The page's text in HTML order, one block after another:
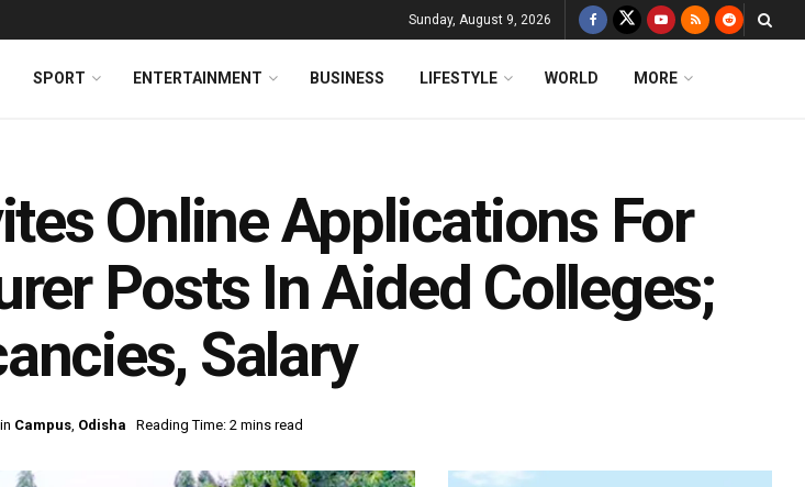
Sunday, August 9, 2026
SPORT ENTERTAINMENT BUSINESS LIFESTYLE WORLD MORE
Online Applications For
Posts In Aided Colleges;
Salary
in Campus, Odisha Reading Time: 2 mins read